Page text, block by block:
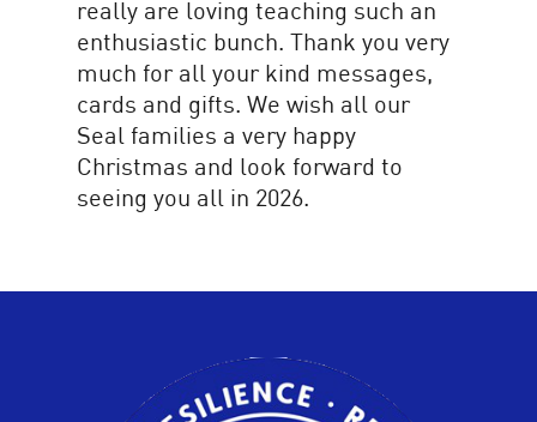
really are loving teaching such an
enthusiastic bunch. Thank you very
much for all your kind messages,
cards and gifts. We wish all our
Seal families a very happy
Christmas and look forward to
seeing you all in 2026.